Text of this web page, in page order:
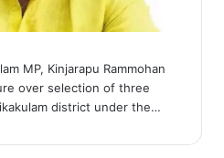
MP, Kinjarapu Rammohan
over selection of three
district under the…